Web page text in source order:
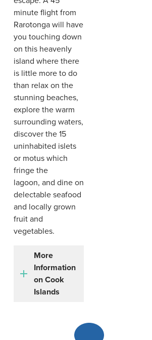
minute flight from
Rarotonga will have
you touching down
on this heavenly
island where there
is little more to do
than relax on the
stunning beaches,
explore the warm
surrounding waters,
discover the 15
uninhabited islets
or motus which
fringe the
lagoon, and dine on
delectable seafood
and locally grown
fruit and
vegetables.
More
Information
on Cook
Islands